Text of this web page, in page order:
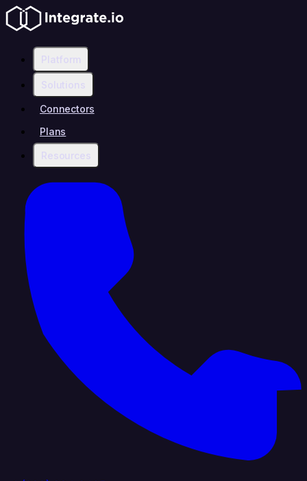
Platform
Solutions
Connectors
Plans
Resources